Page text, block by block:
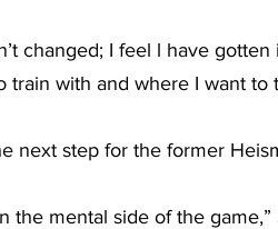
changed; I feel l have
train with and where I want to
next step for the former
the mental side of the